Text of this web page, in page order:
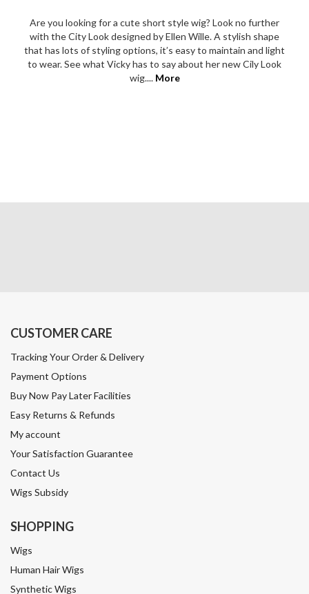
Are you looking for a cute short style wig? Look no further
with the City Look designed by Ellen Wille. A stylish shape
that has lots of styling options, it’s easy to maintain and light
to wear. See what Vicky has to say about her new Cily Look
wig.... More
CUSTOMER CARE
Tracking Your Order & Delivery
Payment Options
Buy Now Pay Later Facilities
Easy Returns & Refunds
My account
Your Satisfaction Guarantee
Contact Us
Wigs Subsidy
SHOPPING
Wigs
Human Hair Wigs
Synthetic Wigs